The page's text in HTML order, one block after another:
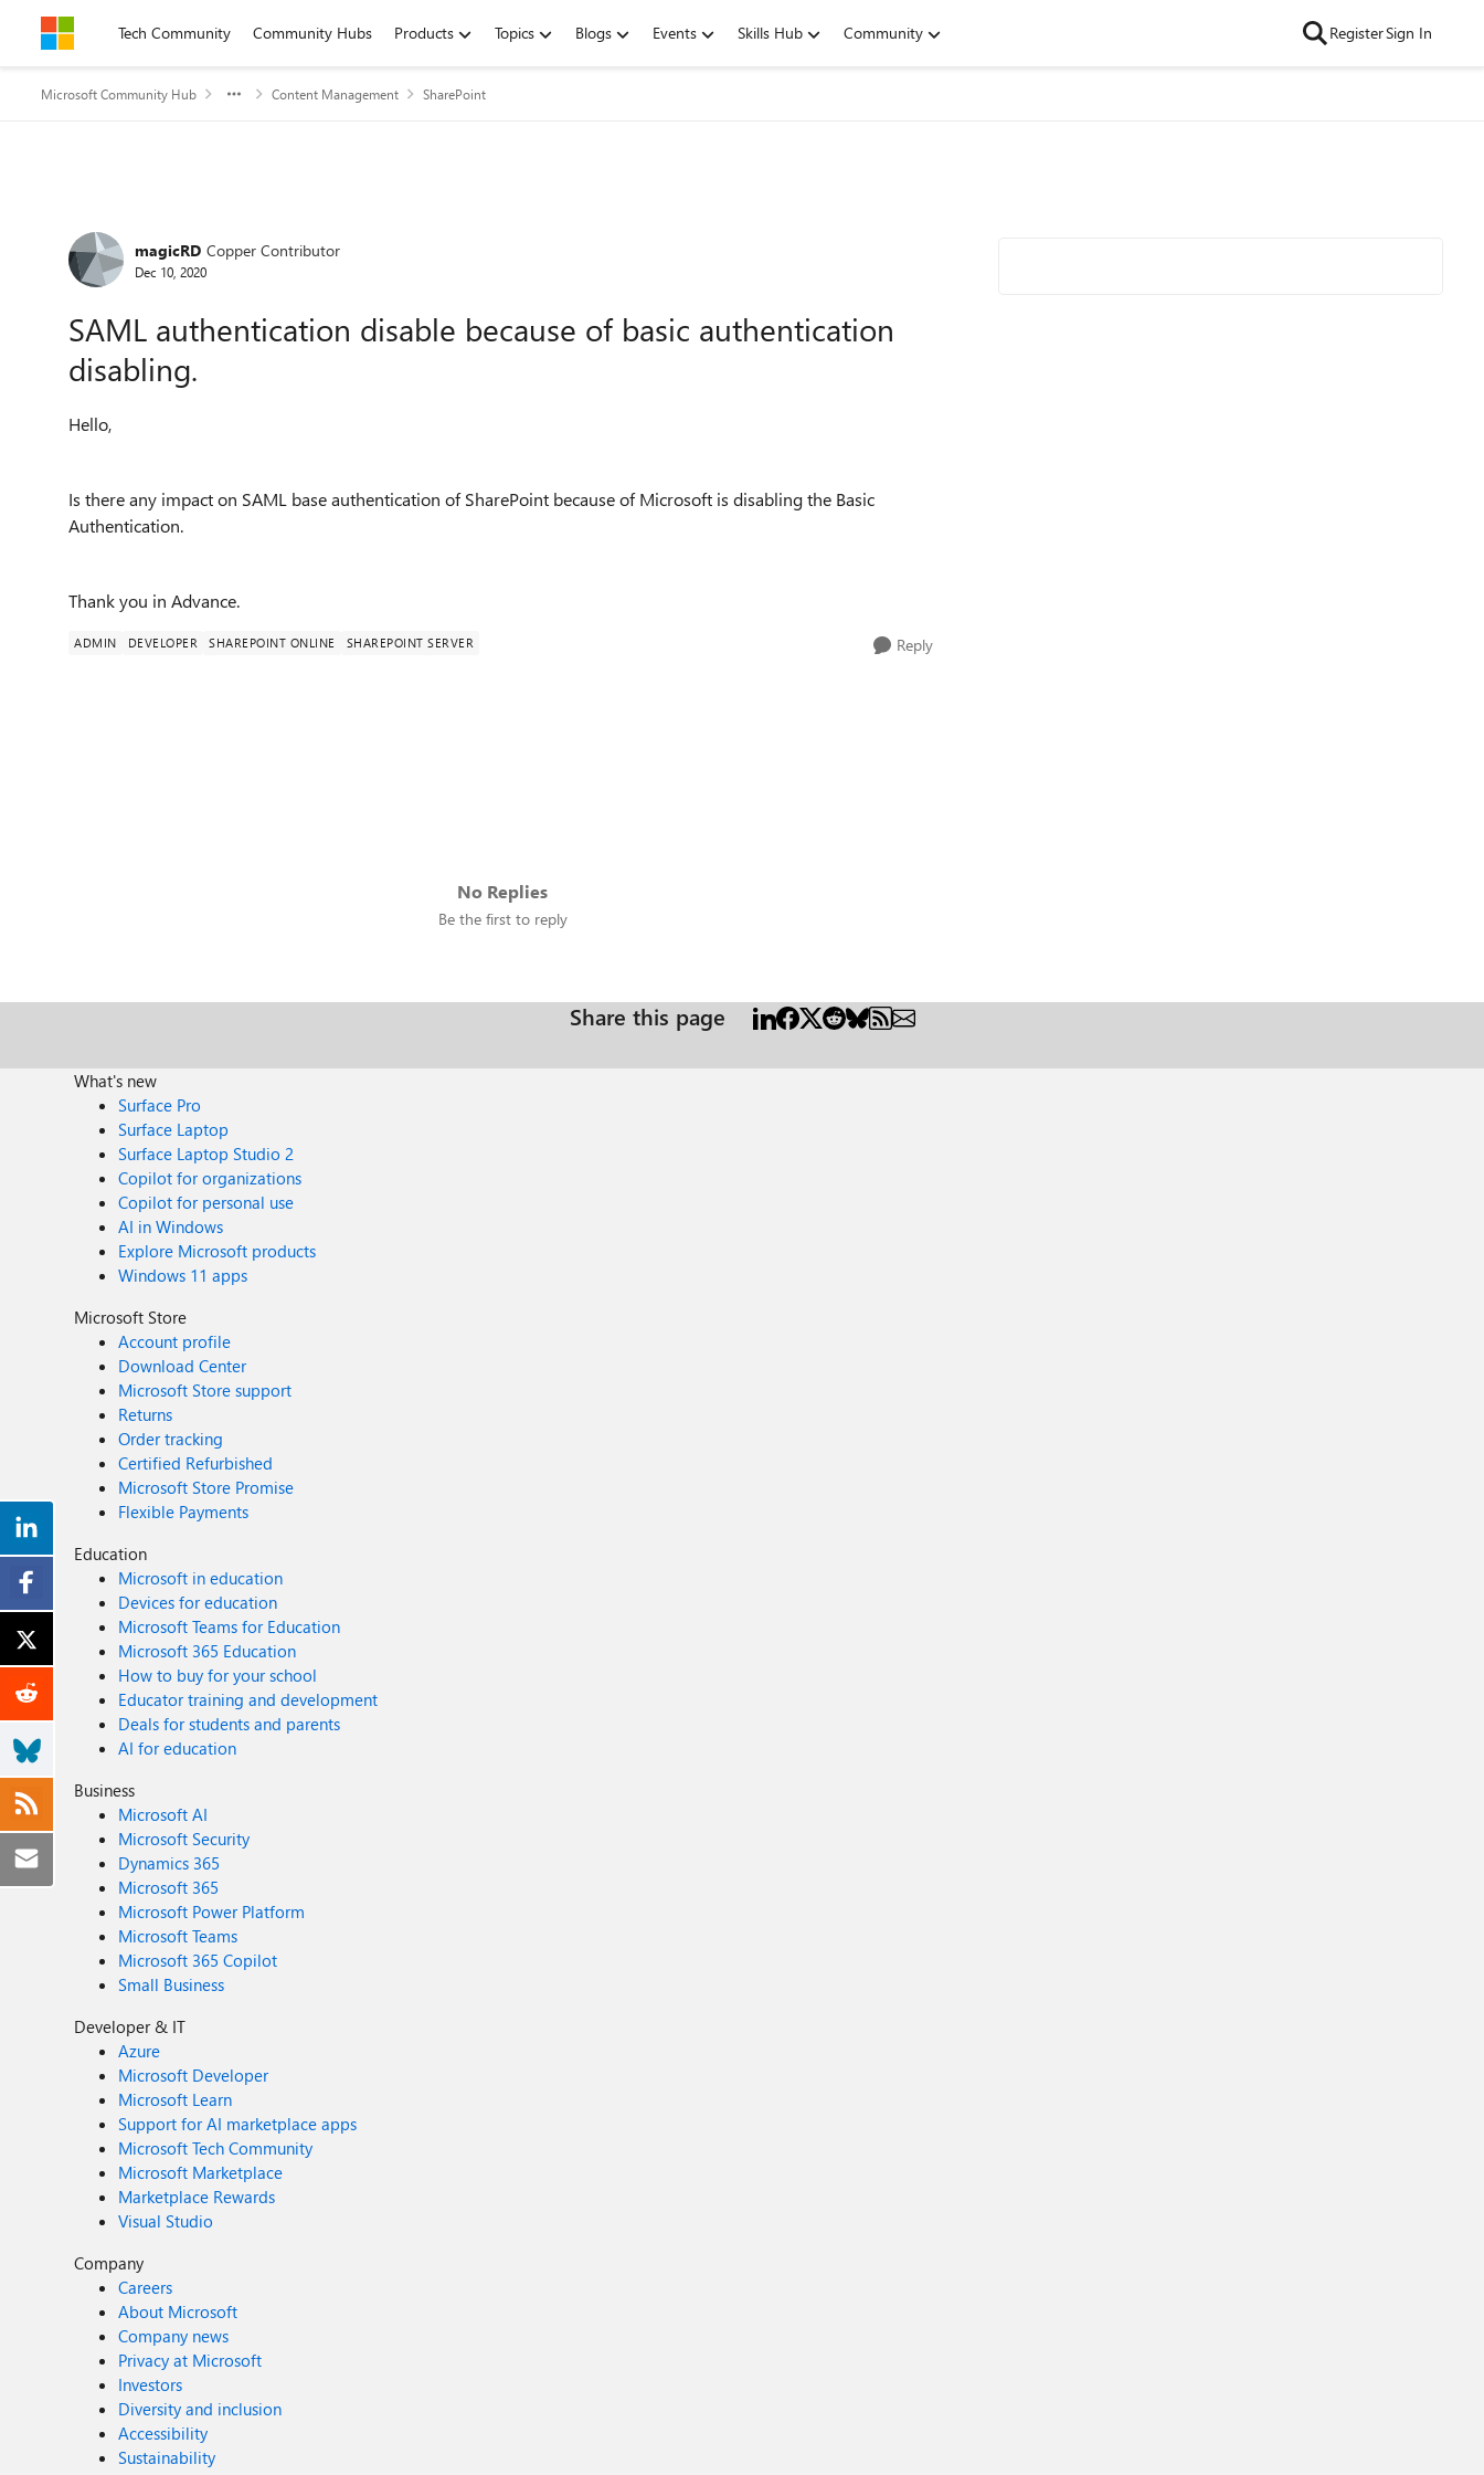
Skip to contentTech Community Community Hubs Products Topics Blogs Events Skills Hub Community RegisterSign In
Microsoft Community Hub Content Management SharePoint
Forum Discussion
magicRD Copper Contributor
Dec 10, 2020
SAML authentication disable because of basic authentication
disabling.
Hello,
Is there any impact on SAML base authentication of SharePoint because of Microsoft is disabling the Basic
Authentication.
Thank you in Advance.
ADMIN DEVELOPER SHAREPOINT ONLINE SHAREPOINT SERVER Reply
No Replies
Be the first to reply
Share this page
What's new
Surface Pro
Surface Laptop
Surface Laptop Studio 2
Copilot for organizations
Copilot for personal use
AI in Windows
Explore Microsoft products
Windows 11 apps
Microsoft Store
Account profile
Download Center
Microsoft Store support
Returns
Order tracking
Certified Refurbished
Microsoft Store Promise
Flexible Payments
Education
Microsoft in education
Devices for education
Microsoft Teams for Education
Microsoft 365 Education
How to buy for your school
Educator training and development
Deals for students and parents
AI for education
Business
Microsoft AI
Microsoft Security
Dynamics 365
Microsoft 365
Microsoft Power Platform
Microsoft Teams
Microsoft 365 Copilot
Small Business
Developer & IT
Azure
Microsoft Developer
Microsoft Learn
Support for AI marketplace apps
Microsoft Tech Community
Microsoft Marketplace
Marketplace Rewards
Visual Studio
Company
Careers
About Microsoft
Company news
Privacy at Microsoft
Investors
Diversity and inclusion
Accessibility
Sustainability